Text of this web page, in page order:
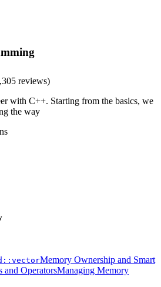
reviews)
with C++. Starting from the basics, we
the way
Memory Ownership and Smart
and OperatorsManaging Memory